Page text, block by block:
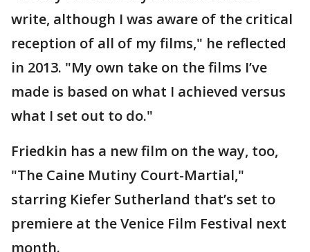
write, although I was aware of the critical
reception of all of my films," he reflected
in 2013. "My own take on the films I’ve
made is based on what I achieved versus
what I set out to do."
Friedkin has a new film on the way, too,
"The Caine Mutiny Court-Martial,"
starring Kiefer Sutherland that’s set to
premiere at the Venice Film Festival next
month.